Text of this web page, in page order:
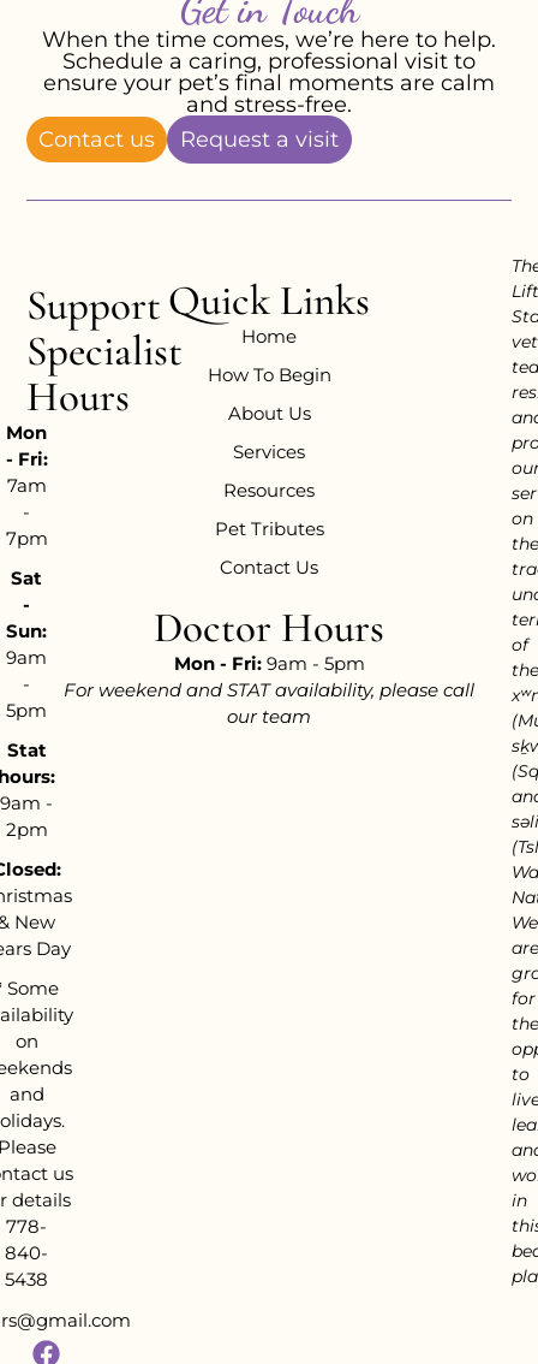
When the time comes, we’re here to help.
Schedule a caring, professional visit to
ensure your pet’s final moments are calm
and stress-free.
Contact us
Request a visit
Support
Specialist
Hours
Mon
- Fri:
7am
-
7pm
Sat
-
Sun:
9am
-
5pm
Stat
9am -
2pm
New
Day
Some
on
and
us
details
778-
840-
5438
Quick Links
Home
How To Begin
About Us
Services
Resources
Pet Tributes
Contact Us
Doctor Hours
Mon - Fri:9am - 5pm
For weekend and STAT availability, please call
our team
on
the
of
the
We
are
for
the
to
in